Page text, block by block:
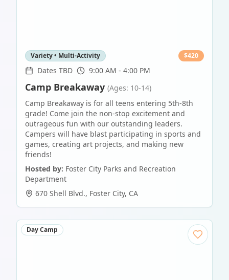
Variety • Multi-Activity $420
Dates TBD 9:00 AM - 4:00 PM
Camp Breakaway (Ages: 10-14)
Camp Breakaway is for all teens entering 5th-8th
grade! Come join the non-stop excitement and
outrageous fun with our outstanding leaders.
Campers will have blast participating in sports and
games, creating art projects, and making new
friends!
Hosted by: Foster City Parks and Recreation
Department
670 Shell Blvd., Foster City, CA
Day Camp